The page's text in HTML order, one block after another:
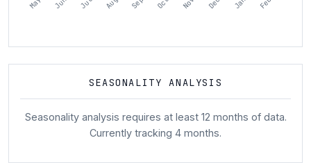
SEASONALITY ANALYSIS
Seasonality analysis requires at least 12 months of data.
Currently tracking 4 months.